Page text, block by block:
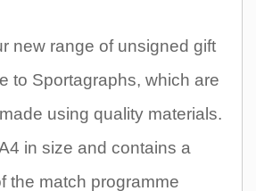
new range of unsigned gift
to Sportagraphs, which are
using quality materials.
in size and contains a
the match programme